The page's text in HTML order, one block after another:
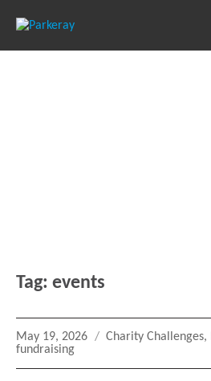
Tag: events
Posted
on
May 19, 2026 Categories
Charity Challenges,
fundraising